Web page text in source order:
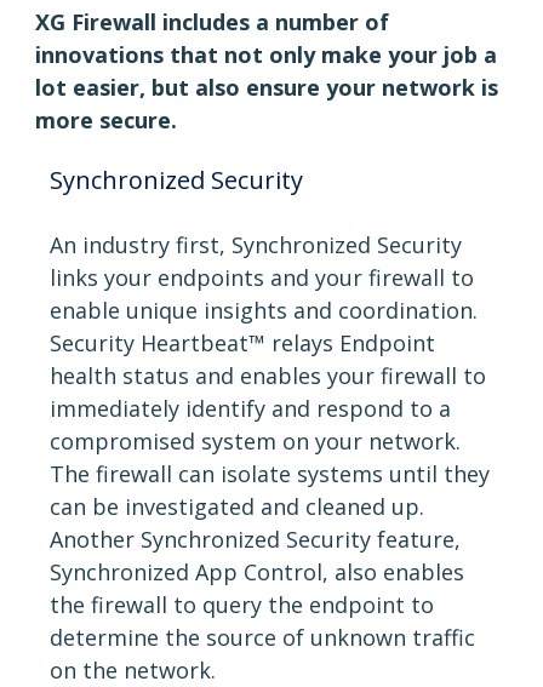
XG Firewall includes a number of
innovations that not only make your job a
lot easier, but also ensure your network is
more secure.
Synchronized Security
An industry first, Synchronized Security
links your endpoints and your firewall to
enable unique insights and coordination.
Security Heartbeat™ relays Endpoint
health status and enables your firewall to
immediately identify and respond to a
compromised system on your network.
The firewall can isolate systems until they
can be investigated and cleaned up.
Another Synchronized Security feature,
Synchronized App Control, also enables
the firewall to query the endpoint to
determine the source of unknown traffic
on the network.